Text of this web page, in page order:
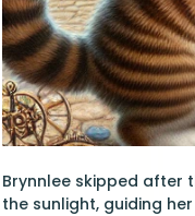
Brynnlee skipped after
the sunlight, guiding